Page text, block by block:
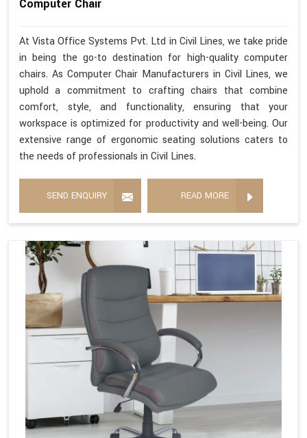
Computer Chair
At Vista Office Systems Pvt. Ltd in Civil Lines, we take pride
in being the go-to destination for high-quality computer
chairs. As Computer Chair Manufacturers in Civil Lines, we
uphold a commitment to crafting chairs that combine
comfort, style, and functionality, ensuring that your
workspace is optimized for productivity and well-being. Our
extensive range of ergonomic seating solutions caters to
the needs of professionals in Civil Lines.
SEND ENQUIRY READ MORE